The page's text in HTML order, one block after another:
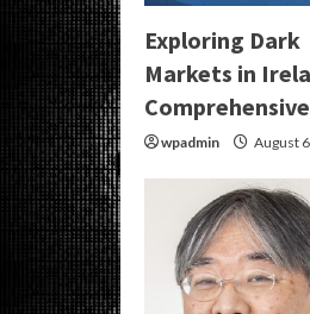
Exploring Dark
Markets in
wpadmin August